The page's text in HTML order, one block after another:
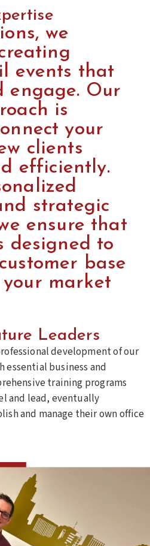
we
events that
engage. Our
is
your
clients
efficiently.
strategic
ensure that
designed to
base
market
Leaders
development of our
business and
training programs
and lead, eventually
and manage their own office